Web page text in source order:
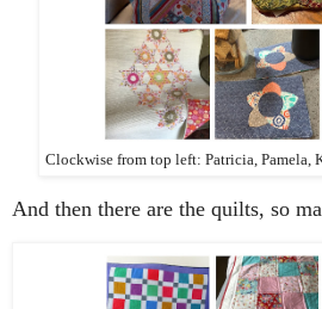
Clockwise from top left: Patricia, Pamela,
And then there are the quilts, so